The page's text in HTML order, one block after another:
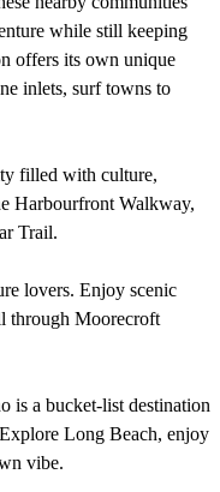
while still keeping
offers its own unique
inlets, surf towns to
filled with culture,
Harbourfront Walkway,
Trail.
lovers. Enjoy scenic
through Moorecroft
is a bucket-list destination
Long Beach, enjoy
vibe.